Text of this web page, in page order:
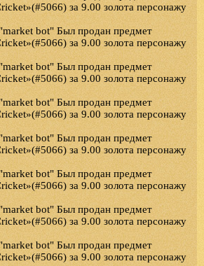
за 9.00 золота персонажу
bot" Был продан предмет
за 9.00 золота персонажу
bot" Был продан предмет
за 9.00 золота персонажу
bot" Был продан предмет
за 9.00 золота персонажу
bot" Был продан предмет
за 9.00 золота персонажу
bot" Был продан предмет
за 9.00 золота персонажу
bot" Был продан предмет
за 9.00 золота персонажу
bot" Был продан предмет
за 9.00 золота персонажу